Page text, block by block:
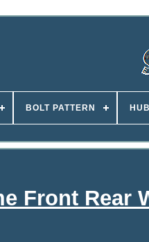
BOLT PATTERN
Front Rear